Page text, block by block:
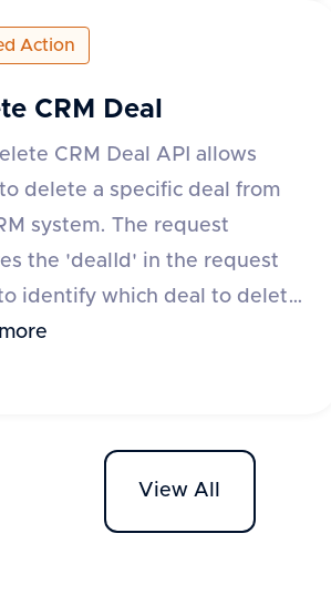
'type' as required fields,
being optional. The
will indicate success with
In case of an error, the
field will be false, and an
object will provide a
message.
Action
CRM Deal
CRM Deal API allows
delete a specific deal from
system. The request
the 'dealId' in the request
identify which deal to delete.
headers must include
View All